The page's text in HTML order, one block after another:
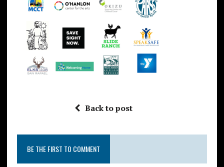
Back to post
BE THE FIRST TO COMMENT